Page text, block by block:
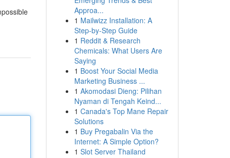
Approa...
1 Mailwizz Installation: A
Step-by-Step Guide
1 Reddit & Research
Chemicals: What Users Are
Saying
1 Boost Your Social Media
Marketing Business ...
1 Akomodasi Dieng: Pilihan
Nyaman di Tengah Keind...
1 Canada's Top Mane Repair
Solutions
1 Buy Pregabalin Via the
Internet: A Simple Option?
1 Slot Server Thailand